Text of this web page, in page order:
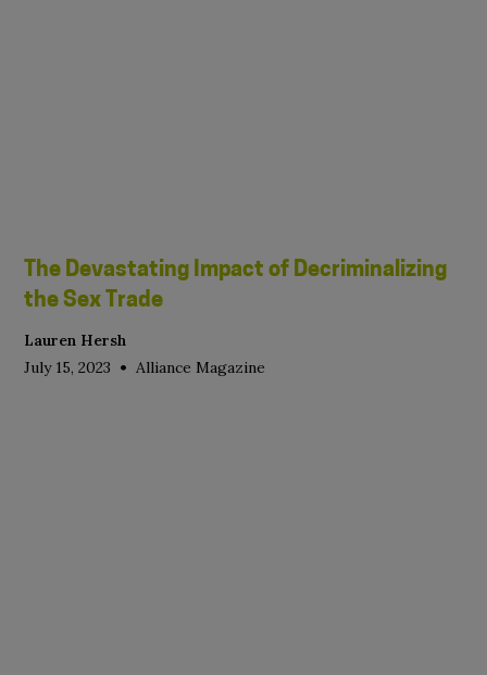
The Devastating Impact of Decriminalizing
the Sex Trade
Lauren Hersh
July 15, 2023 • Alliance Magazine